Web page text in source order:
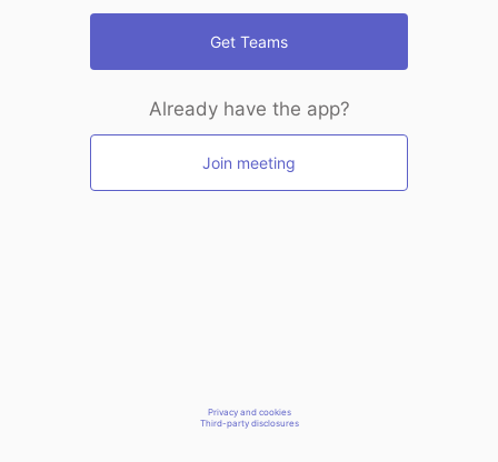
Get Teams
Already have the app?
Join meeting
Privacy and cookies
Third-party disclosures